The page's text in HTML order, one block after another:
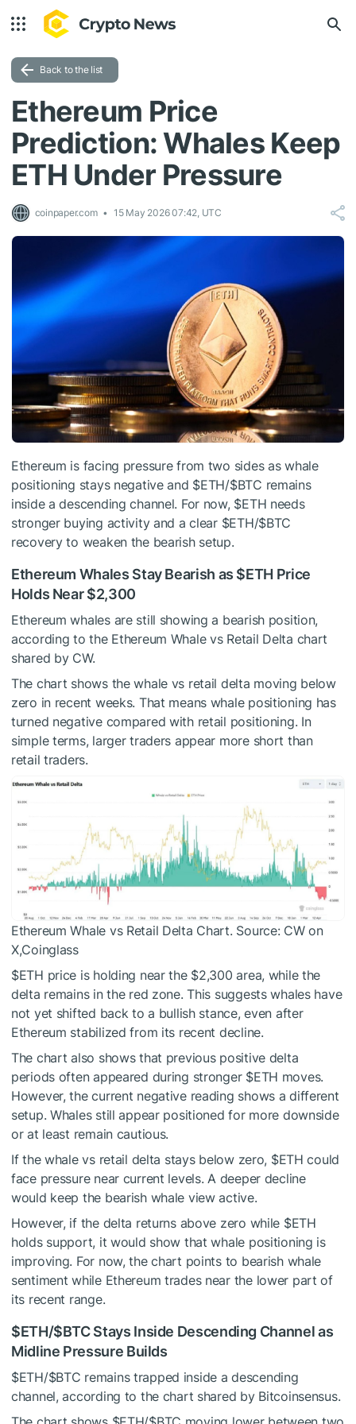
Back to the list
Ethereum Price
Prediction: Whales Keep
ETH Under Pressure
coinpaper.com 15 May 2026 07:42, UTC
Ethereum is facing pressure from two sides as whale
positioning stays negative and $ETH/$BTC remains
inside a descending channel. For now, $ETH needs
stronger buying activity and a clear $ETH/$BTC
recovery to weaken the bearish setup.
Ethereum Whales Stay Bearish as $ETH Price
Holds Near $2,300
Ethereum whales are still showing a bearish position,
according to the Ethereum Whale vs Retail Delta chart
shared by CW.
The chart shows the whale vs retail delta moving below
zero in recent weeks. That means whale positioning has
turned negative compared with retail positioning. In
simple terms, larger traders appear more short than
retail traders.
Ethereum Whale vs Retail Delta Chart. Source: CW on
X,Coinglass
$ETH price is holding near the $2,300 area, while the
delta remains in the red zone. This suggests whales have
not yet shifted back to a bullish stance, even after
Ethereum stabilized from its recent decline.
The chart also shows that previous positive delta
periods often appeared during stronger $ETH moves.
However, the current negative reading shows a different
setup. Whales still appear positioned for more downside
or at least remain cautious.
If the whale vs retail delta stays below zero, $ETH could
face pressure near current levels. A deeper decline
would keep the bearish whale view active.
However, if the delta returns above zero while $ETH
holds support, it would show that whale positioning is
improving. For now, the chart points to bearish whale
sentiment while Ethereum trades near the lower part of
its recent range.
$ETH/$BTCStays Inside Descending Channel as
Midline Pressure Builds
$ETH/$BTC remains trapped inside a descending
channel, according to the chart shared by Bitcoinsensus.